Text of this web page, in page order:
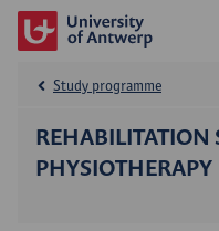
REHABILITATION
PHYSIOTHERAPY
Study programme